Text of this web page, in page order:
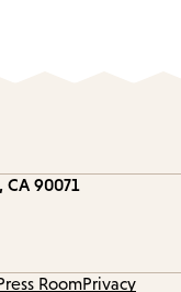
CA 90071
RoomPrivacy